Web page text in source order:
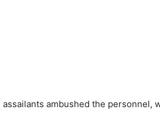
ambushed the personnel,